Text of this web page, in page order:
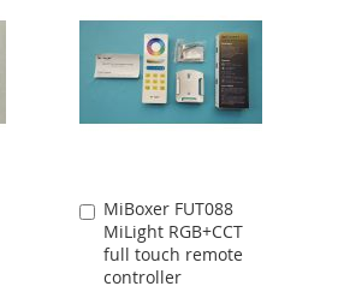
COMPARE
MiBoxer FUT088
MiLight RGB+CCT
full touch remote
controller
Add
to
Cart